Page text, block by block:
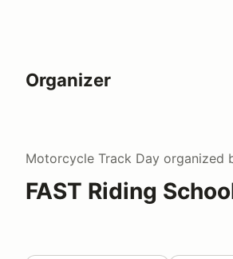
Organizer
Motorcycle Track Day organized
FAST Riding